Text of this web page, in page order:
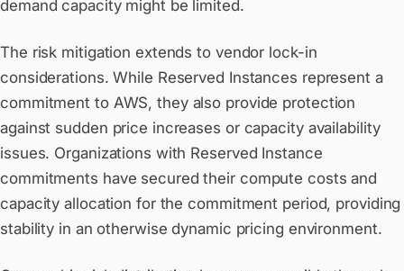
demand capacity might be limited.
The risk mitigation extends to vendor lock-in
considerations. While Reserved Instances represent a
commitment to AWS, they also provide protection
against sudden price increases or capacity availability
issues. Organizations with Reserved Instance
commitments have secured their compute costs and
capacity allocation for the commitment period, providing
stability in an otherwise dynamic pricing environment.